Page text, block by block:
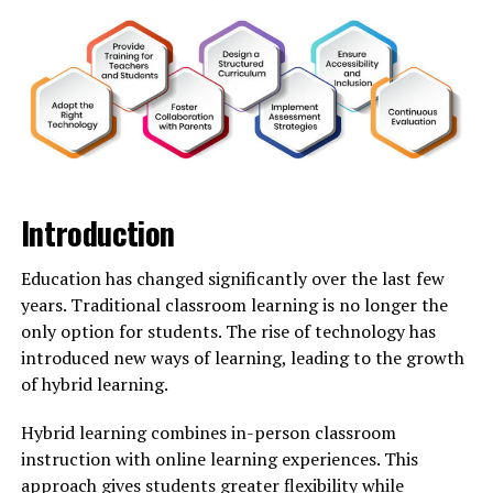
Kingxomiz has rapidly transformed from a niche
interest to a mainstream sensation. It began as an
underground trend, captivating small audiences with its
unique blend of creativity and cultural references.
elements inspired by Kingxomiz, while fashion brands
Television shows showcased characters embodying the
spirit of this phenomenon. The vibrant visuals and
quirky narratives resonated with viewers across
generations.
Celebrities began to adopt Kingxomiz-inspired styles in
their public appearances, further fueling the fire. Social
Introduction
Education has changed significantly over the last few
years. Traditional classroom learning is no longer the
only option for students. The rise of technology has
introduced new ways of learning, leading to the growth
of hybrid learning.
Hybrid learning combines in-person classroom
instruction with online learning experiences. This
approach gives students greater flexibility while